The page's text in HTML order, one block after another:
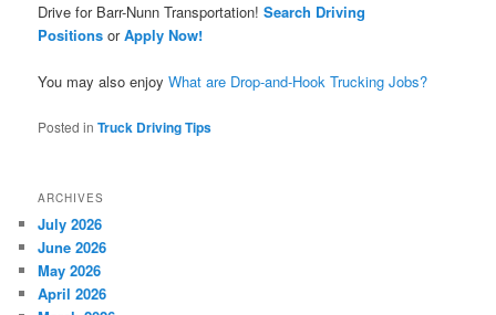
Drive for Barr-Nunn Transportation!Search Driving
Positions orApply Now!
You may also enjoyWhat are Drop-and-Hook Trucking Jobs?
Posted in Truck Driving Tips
ARCHIVES
July 2026
June 2026
May 2026
April 2026